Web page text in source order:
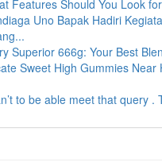
Features Should You Look
Uno Bapak Hadiri
Superior 666g: Your Best
Sweet High Gummies Near
to be able meet that query .